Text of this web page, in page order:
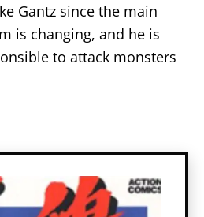
Gantz since the main
is changing, and he is
to attack monsters